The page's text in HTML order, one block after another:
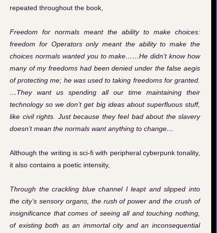
repeated throughout the book,
Freedom for normals meant the ability to make choices:
freedom for Operators only meant the ability to make the
choices normals wanted you to make……He didn’t know how
many of my freedoms had been denied under the false aegis
of protecting me; he was used to taking freedoms for granted.
…They want us spending all our time maintaining their
technology so we don’t get big ideas about superfluous stuff,
like civil rights. Just because they feel bad about the slavery
doesn’t mean the normals want anything to change…
Although the writing is sci-fi with peripheral cyberpunk tonality,
it also contains a poetic intensity,
Through the crackling blue channel I leapt and slipped into
the city’s sensory organs, the rush of power and the crush of
insignificance that comes of seeing all and touching nothing,
of existing both as an immortal city and an inconsequential